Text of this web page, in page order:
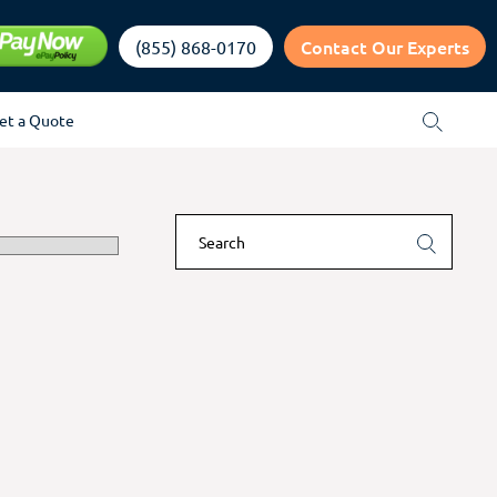
(855) 868-0170 Contact Our Experts
a Quote